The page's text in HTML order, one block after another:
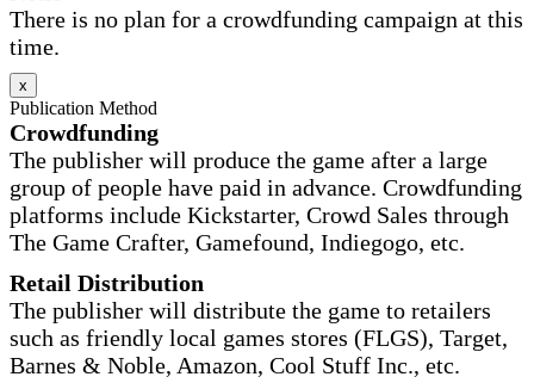
There is no plan for a crowdfunding campaign at this
time.
x
Publication Method
Crowdfunding
The publisher will produce the game after a large
group of people have paid in advance. Crowdfunding
platforms include Kickstarter, Crowd Sales through
The Game Crafter, Gamefound, Indiegogo, etc.
Retail Distribution
The publisher will distribute the game to retailers
such as friendly local games stores (FLGS), Target,
Barnes & Noble, Amazon, Cool Stuff Inc., etc.